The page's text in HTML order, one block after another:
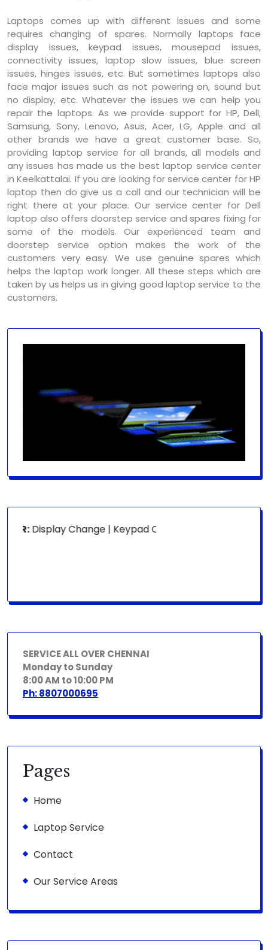
Laptops comes up with different issues and some
requires changing of spares. Normally laptops face
display issues, keypad issues, mousepad issues,
connectivity issues, laptop slow issues, blue screen
issues, hinges issues, etc. But sometimes laptops also
face major issues such as not powering on, sound but
no display, etc. Whatever the issues we can help you
repair the laptops. As we provide support for HP, Dell,
Samsung, Sony, Lenovo, Asus, Acer, LG, Apple and all
other brands we have a great customer base. So,
providing laptop service for all brands, all models and
any issues has made us the best laptop service center
in Keelkattalai. If you are looking for service center for HP
laptop then do give us a call and our technician will be
right there at your place. Our service center for Dell
laptop also offers doorstep service and spares fixing for
some of the models. Our experienced team and
doorstep service option makes the work of the
customers very easy. We use genuine spares which
helps the laptop work longer. All these steps which are
taken by us helps us in giving good laptop service to the
customers.
Display Change | Keypad Change | Mousepad
SERVICE ALL OVER CHENNAI
Monday to Sunday
8:00 AM to 10:00 PM
Ph: 8807000695
Pages
Home
Laptop Service
Contact
Our Service Areas